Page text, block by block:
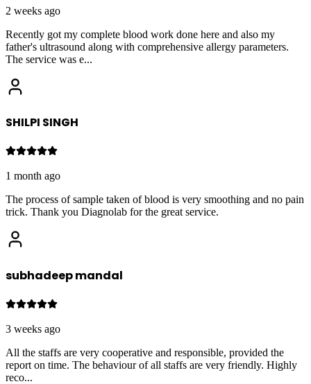
2 weeks ago
Recently got my complete blood work done here and also my
father's ultrasound along with comprehensive allergy parameters.
The service was e...
SHILPI SINGH
1 month ago
The process of sample taken of blood is very smoothing and no pain
trick. Thank you Diagnolab for the great service.
subhadeep mandal
3 weeks ago
All the staffs are very cooperative and responsible, provided the
report on time. The behaviour of all staffs are very friendly. Highly
reco...